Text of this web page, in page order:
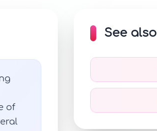
of
See also